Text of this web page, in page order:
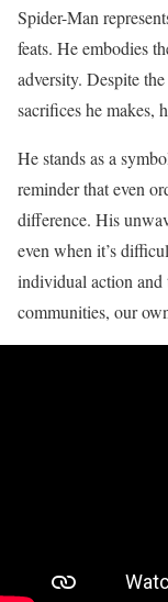
Spider-Man
feats. He embodies
adversity. Despite
sacrifices he makes,
He stands as a
reminder that even
difference. His
even when it’s
individual action
communities, our